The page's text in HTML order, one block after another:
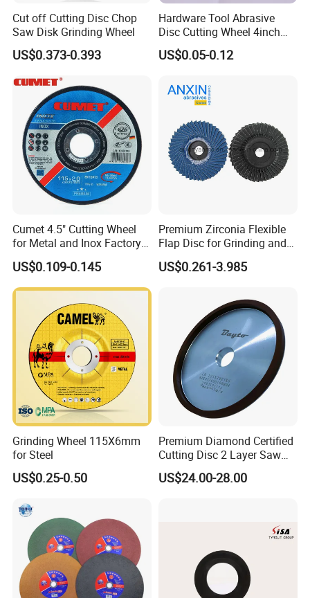
Cut off Cutting Disc Chop
Saw Disk Grinding Wheel
US$0.373-0.393
Hardware Tool Abrasive
Disc Cutting Wheel 4inch
Steel Cutting
US$0.05-0.12
Cumet 4.5" Cutting Wheel
for Metal and Inox Factory
Price New Tech
US$0.109-0.145
Premium Zirconia Flexible
Flap Disc for Grinding and
Polishing
US$0.261-3.985
Grinding Wheel 115X6mm
for Steel
US$0.25-0.50
Premium Diamond Certified
Cutting Disc 2 Layer Saw
Coarse and Fine Grinding
Wheel Tools
US$24.00-28.00